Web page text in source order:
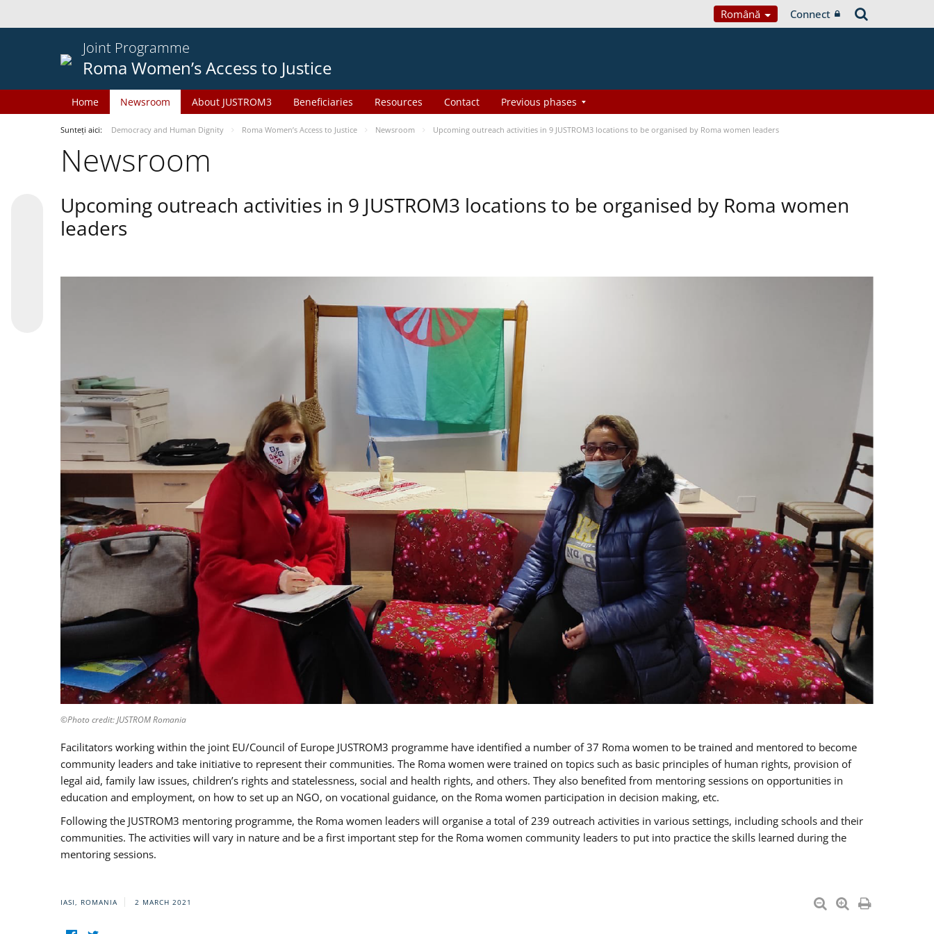
Română Connect
Joint Programme
Roma Women’s Access to Justice
Home Newsroom About JUSTROM3 Beneficiaries Resources Contact Previous phases
Sunteți aici: Democracy and Human Dignity Roma Women’s Access to Justice Newsroom Upcoming outreach activities in 9 JUSTROM3 locations to be organised by Roma women leaders
Newsroom
Upcoming outreach activities in 9 JUSTROM3 locations to be organised by Roma women
leaders
©Photo credit: JUSTROM Romania
Facilitators working within the joint EU/Council of Europe JUSTROM3 programme have identified a number of 37 Roma women to be trained and mentored to become
community leaders and take initiative to represent their communities. The Roma women were trained on topics such as basic principles of human rights, provision of
legal aid, family law issues, children’s rights and statelessness, social and health rights, and others. They also benefited from mentoring sessions on opportunities in
education and employment, on how to set up an NGO, on vocational guidance, on the Roma women participation in decision making, etc.
Following the JUSTROM3 mentoring programme, the Roma women leaders will organise a total of 239 outreach activities in various settings, including schools and their
communities. The activities will vary in nature and be a first important step for the Roma women community leaders to put into practice the skills learned during the
mentoring sessions.
IASI, ROMANIA 2 MARCH 2021